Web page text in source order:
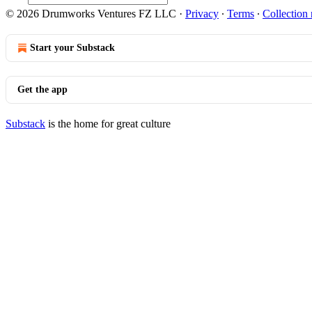
© 2026 Drumworks Ventures FZ LLC · Privacy ∙ Terms ∙ Collection
Start your Substack
Get the app
Substack is the home for great culture